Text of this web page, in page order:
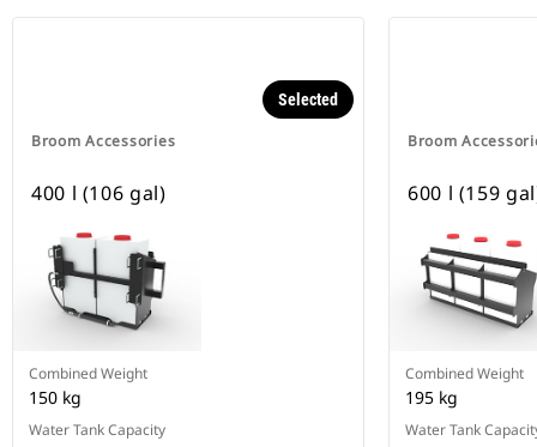
Broom Accessories
Selected
400 l (106 gal)
Combined Weight
150 kg
Water Tank Capacity
Broom
600 l (159
Combined Weight
195 kg
Water Tank